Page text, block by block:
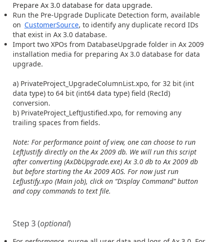
Prepare Ax 3.0 database for data upgrade.
Run the Pre-Upgrade Duplicate Detection form, available
on CustomerSource, to identify any duplicate record IDs
that exist in Ax 3.0 database.
Import two XPOs from DatabaseUpgrade folder in Ax 2009
installation media for preparing Ax 3.0 database for data
upgrade.
a) PrivateProject_UpgradeColumnList.xpo, for 32 bit (int
data type) to 64 bit (int64 data type) field (RecId)
conversion.
b) PrivateProject_LeftJustified.xpo, for removing any
trailing spaces from fields.
Note: For performance point of view, one can choose to run
LeftJustify directly on the Ax 2009 db. We will run this script
after converting (AxDbUpgrade.exe) Ax 3.0 db to Ax 2009 db
but before starting the Ax 2009 AOS. For now just run
LefJustify.xpo (Main job), click on “Display Command” button
and copy commands to text file.
Step 3 (optional)